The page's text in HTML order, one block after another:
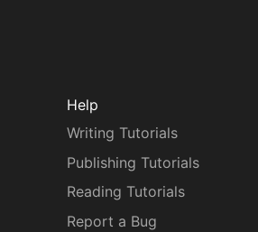
Help
Writing Tutorials
Publishing Tutorials
Reading Tutorials
Report a Bug